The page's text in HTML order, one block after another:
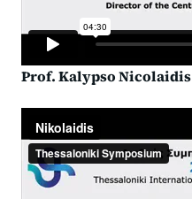
Prof. Kalypso Nicolaidis